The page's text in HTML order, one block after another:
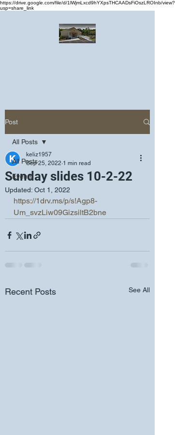
https://drive.google.com/file/d/1lWjmLxcd9hYXpsTHCAADsFiOszLROInb/view?
usp=share_link
Post
All Posts
Events
All Posts
Sunday slides 10-2-22
keliz1957
Sep 25, 2022 1 min read
Updated: Oct 1, 2022
https://1drv.ms/p/s!Agp8-
Um_svzLiw09GizsiltB2bne
Recent Posts See All